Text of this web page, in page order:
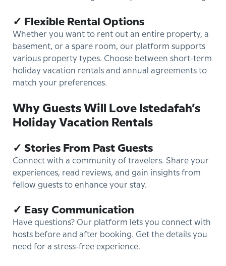
✓ Flexible Rental Options
Whether you want to rent out an entire property, a
basement, or a spare room, our platform supports
various property types. Choose between short-term
holiday vacation rentals and annual agreements to
match your preferences.
Why Guests Will Love Istedafah’s
Holiday Vacation Rentals
✓ Stories From Past Guests
Connect with a community of travelers. Share your
experiences, read reviews, and gain insights from
fellow guests to enhance your stay.
✓ Easy Communication
Have questions? Our platform lets you connect with
hosts before and after booking. Get the details you
need for a stress-free experience.